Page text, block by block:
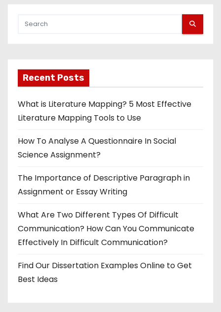
Recent Posts
What is Literature Mapping? 5 Most Effective
Literature Mapping Tools to Use
How To Analyse A Questionnaire In Social
Science Assignment?
The Importance of Descriptive Paragraph in
Assignment or Essay Writing
What Are Two Different Types Of Difficult
Communication? How Can You Communicate
Effectively In Difficult Communication?
Find Our Dissertation Examples Online to Get
Best Ideas